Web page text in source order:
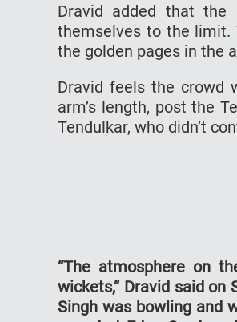
Dravid added that the
themselves to the
the golden pages in the
Dravid feels the crowd
arm’s length, post the
Tendulkar, who didn’t
“The atmosphere on
wickets,” Dravid said on
Singh was bowling and